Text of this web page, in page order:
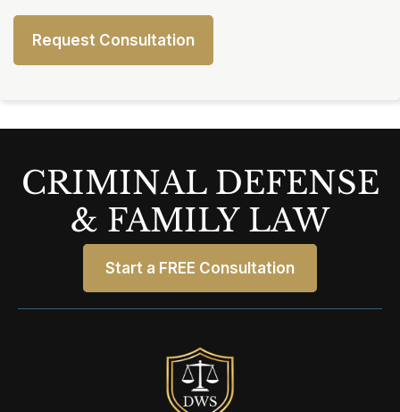
CRIMINAL DEFENSE
& FAMILY LAW
Start a FREE Consultation